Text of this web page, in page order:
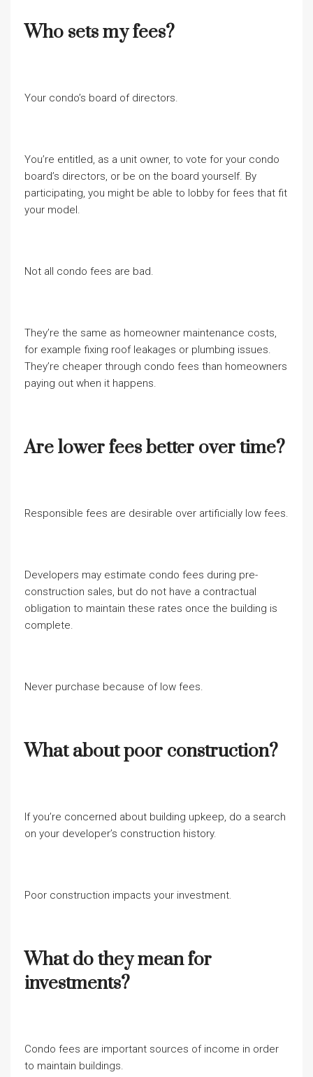
Who sets my fees?
Your condo’s board of directors.
You’re entitled, as a unit owner, to vote for your condo
board’s directors, or be on the board yourself. By
participating, you might be able to lobby for fees that fit
your model.
Not all condo fees are bad.
They’re the same as homeowner maintenance costs,
for example fixing roof leakages or plumbing issues.
They’re cheaper through condo fees than homeowners
paying out when it happens.
Are lower fees better over time?
Responsible fees are desirable over artificially low fees.
Developers may estimate condo fees during pre-
construction sales, but do not have a contractual
obligation to maintain these rates once the building is
complete.
Never purchase because of low fees.
What about poor construction?
If you’re concerned about building upkeep, do a search
on your developer’s construction history.
Poor construction impacts your investment.
What do they mean for
investments?
Condo fees are important sources of income in order
to maintain buildings.